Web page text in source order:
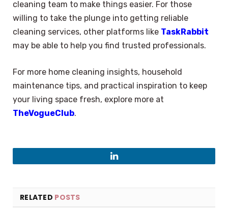
cleaning team to make things easier. For those
willing to take the plunge into getting reliable
cleaning services, other platforms like TaskRabbit
may be able to help you find trusted professionals.
For more home cleaning insights, household
maintenance tips, and practical inspiration to keep
your living space fresh, explore more at
TheVogueClub.
LinkedIn
RELATED POSTS